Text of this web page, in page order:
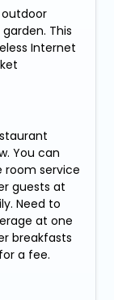
This
Internet
You can
room service
guests at
Need to
at one
breakfasts
a fee.